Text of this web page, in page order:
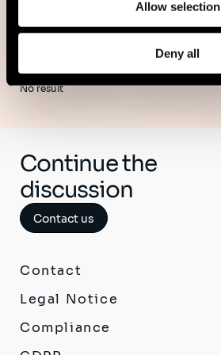
Allow selection
Deny all
No result
Continue the
discussion
Contact us
Contact
Legal Notice
Compliance